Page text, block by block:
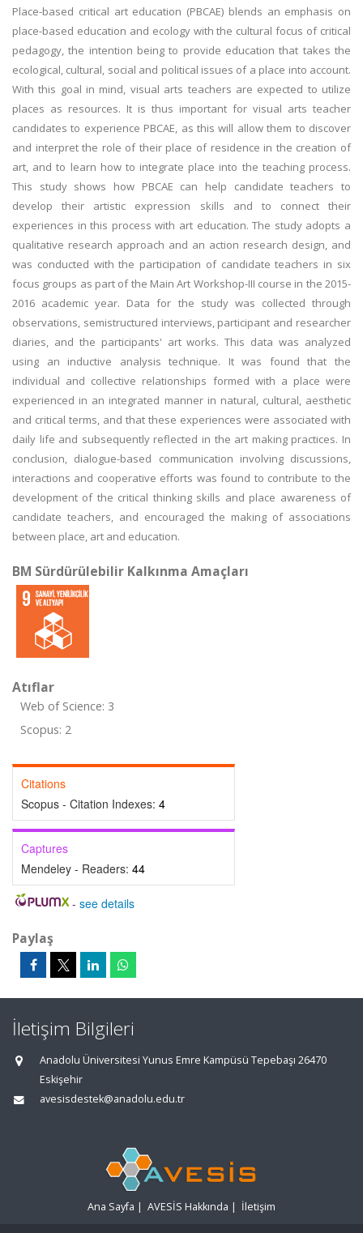
Place-based critical art education (PBCAE) blends an emphasis on
place-based education and ecology with the cultural focus of critical
pedagogy, the intention being to provide education that takes the
ecological, cultural, social and political issues of a place into account.
With this goal in mind, visual arts teachers are expected to utilize
places as resources. It is thus important for visual arts teacher
candidates to experience PBCAE, as this will allow them to discover
and interpret the role of their place of residence in the creation of
art, and to learn how to integrate place into the teaching process.
This study shows how PBCAE can help candidate teachers to
develop their artistic expression skills and to connect their
experiences in this process with art education. The study adopts a
qualitative research approach and an action research design, and
was conducted with the participation of candidate teachers in six
focus groups as part of the Main Art Workshop-III course in the 2015-
2016 academic year. Data for the study was collected through
observations, semistructured interviews, participant and researcher
diaries, and the participants' art works. This data was analyzed
using an inductive analysis technique. It was found that the
individual and collective relationships formed with a place were
experienced in an integrated manner in natural, cultural, aesthetic
and critical terms, and that these experiences were associated with
daily life and subsequently reflected in the art making practices. In
conclusion, dialogue-based communication involving discussions,
interactions and cooperative efforts was found to contribute to the
development of the critical thinking skills and place awareness of
candidate teachers, and encouraged the making of associations
between place, art and education.
BM Sürdürülebilir Kalkınma Amaçları
Atıflar
Web of Science: 3
Scopus: 2
Citations
Scopus - Citation Indexes: 4
Captures
Mendeley - Readers: 44
- see details
Paylaş
İletişim Bilgileri
Anadolu Üniversitesi Yunus Emre Kampüsü Tepebaşı 26470
Eskişehir
avesisdestek@anadolu.edu.tr
Ana Sayfa | AVESİS Hakkında | İletişim